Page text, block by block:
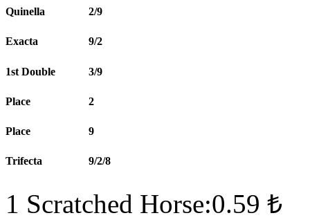
Quinella 2/9
Exacta 9/2
1st Double 3/9
Place 2
Place 9
Trifecta 9/2/8
1 Scratched Horse:0.59 ₺